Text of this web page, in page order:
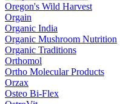
Oregon's Wild Harvest
Orgain
Organic India
Organic Mushroom Nutrition
Organic Traditions
Orthomol
Ortho Molecular Products
Orzax
Osteo Bi-Flex